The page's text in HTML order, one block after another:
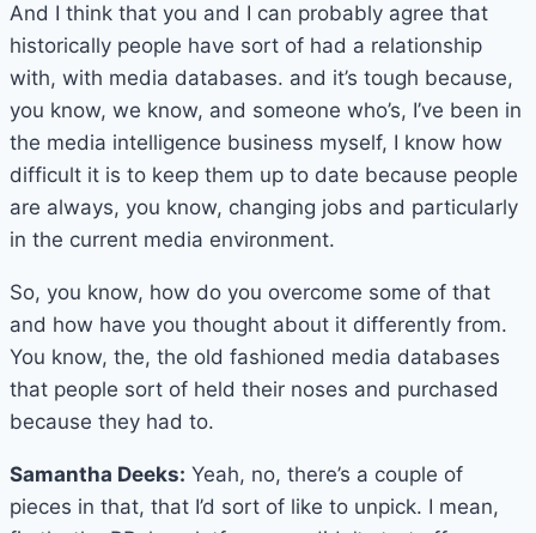
And I think that you and I can probably agree that
historically people have sort of had a relationship
with, with media databases. and it’s tough because,
you know, we know, and someone who’s, I’ve been in
the media intelligence business myself, I know how
difficult it is to keep them up to date because people
are always, you know, changing jobs and particularly
in the current media environment.
So, you know, how do you overcome some of that
and how have you thought about it differently from.
You know, the, the old fashioned media databases
that people sort of held their noses and purchased
because they had to.
Samantha Deeks: Yeah, no, there’s a couple of
pieces in that, that I’d sort of like to unpick. I mean,